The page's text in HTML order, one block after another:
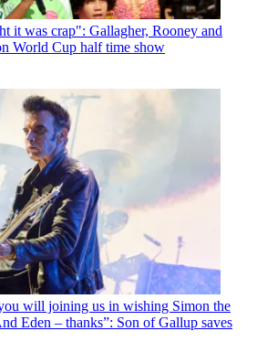
it was crap": Gallagher, Rooney and
World Cup half time show
will joining us in wishing Simon the
Eden – thanks”: Son of Gallup saves